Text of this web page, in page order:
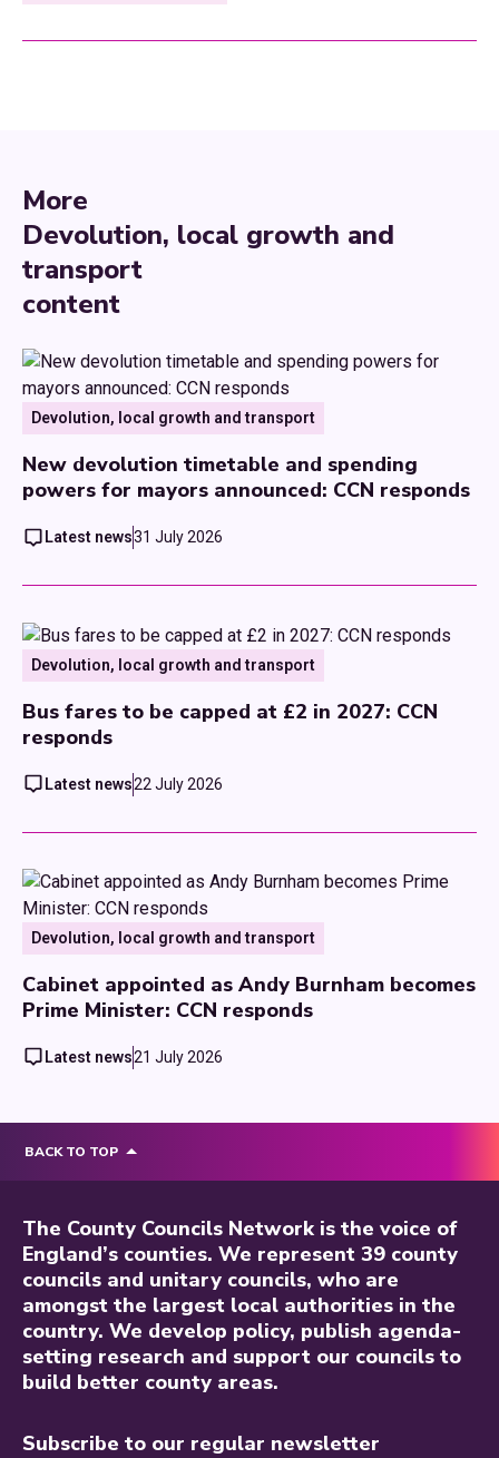
More
Devolution, local growth and
transport
content
Devolution, local growth and transport
New devolution timetable and spending
powers for mayors announced: CCN responds
Latest news31 July 2026
Devolution, local growth and transport
Bus fares to be capped at £2 in 2027: CCN
responds
Latest news22 July 2026
Devolution, local growth and transport
Cabinet appointed as Andy Burnham becomes
Prime Minister: CCN responds
Latest news21 July 2026
BACK TO TOP
The County Councils Network is the voice of
England’s counties. We represent 39 county
councils and unitary councils, who are
amongst the largest local authorities in the
country. We develop policy, publish agenda-
setting research and support our councils to
build better county areas.
Subscribe to our regular newsletter